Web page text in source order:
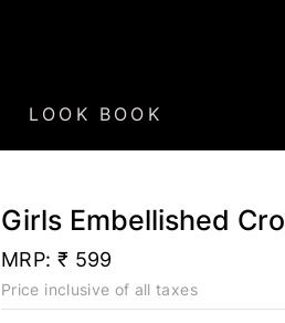
LOOK BOOK
Girls Embellished
MRP: ₹ 599
Price inclusive of all taxes